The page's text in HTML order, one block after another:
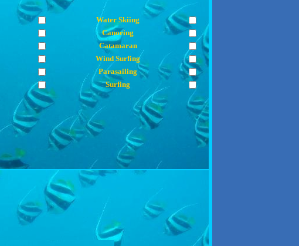
Water Skiing
Canoeing
Catamaran
Wind Surfing
Parasailing
Surfing